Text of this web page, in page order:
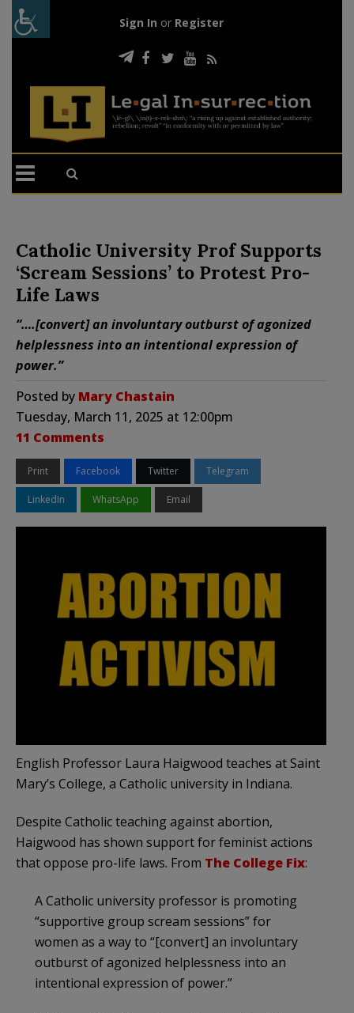
Sign In or Register
Catholic University Prof Supports
‘Scream Sessions’ to Protest Pro-
Life Laws
“….[convert] an involuntary outburst of agonized
helplessness into an intentional expression of
power.”
Posted by Mary Chastain
Tuesday, March 11, 2025 at 12:00pm
11 Comments
Print Facebook Twitter Telegram
LinkedIn WhatsApp Email
English Professor Laura Haigwood teaches at Saint
Mary’s College, a Catholic university in Indiana.
Despite Catholic teaching against abortion,
Haigwood has shown support for feminist actions
that oppose pro-life laws. From The College Fix:
A Catholic university professor is promoting
“supportive group scream sessions” for
women as a way to “[convert] an involuntary
outburst of agonized helplessness into an
intentional expression of power.”